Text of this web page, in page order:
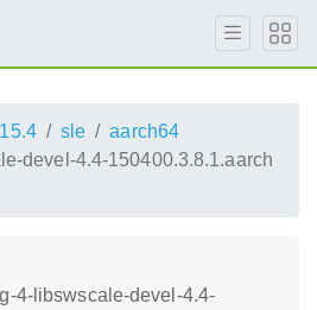
15.4 sle
aarch64
devel-4.4-150400.3.8.1.aarch
4-libswscale-devel-4.4-